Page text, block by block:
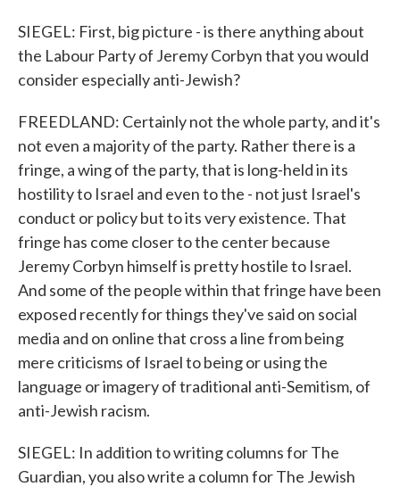
SIEGEL: First, big picture - is there anything about
the Labour Party of Jeremy Corbyn that you would
consider especially anti-Jewish?
FREEDLAND: Certainly not the whole party, and it's
not even a majority of the party. Rather there is a
fringe, a wing of the party, that is long-held in its
hostility to Israel and even to the - not just Israel's
conduct or policy but to its very existence. That
fringe has come closer to the center because
Jeremy Corbyn himself is pretty hostile to Israel.
And some of the people within that fringe have been
exposed recently for things they've said on social
media and on online that cross a line from being
mere criticisms of Israel to being or using the
language or imagery of traditional anti-Semitism, of
anti-Jewish racism.
SIEGEL: In addition to writing columns for The
Guardian, you also write a column for The Jewish